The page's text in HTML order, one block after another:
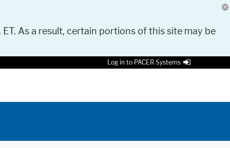
As a result, certain portions of this site may be
Log in to PACER Systems